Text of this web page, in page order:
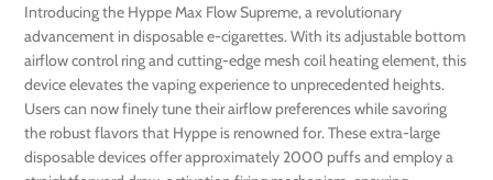
Introducing the Hyppe Max Flow Supreme, a revolutionary
advancement in disposable e-cigarettes. With its adjustable bottom
airflow control ring and cutting-edge mesh coil heating element, this
device elevates the vaping experience to unprecedented heights.
Users can now finely tune their airflow preferences while savoring
the robust flavors that Hyppe is renowned for. These extra-large
disposable devices offer approximately 2000 puffs and employ a